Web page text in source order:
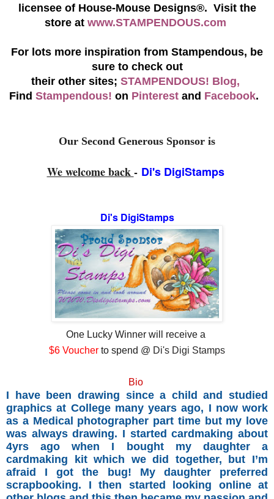
licensee of House-Mouse Designs®. Visit the
store at www.STAMPENDOUS.com
For lots more inspiration from Stampendous, be
sure to check out
their other sites; STAMPENDOUS! Blog,
Find Stampendous! on Pinterest and Facebook.
Our Second Generous Sponsor is
We welcome back- Di's DigiStamps
Di's DigiStamps
One Lucky Winner will receive a
$6 Voucher to spend @ Di's Digi Stamps
Bio
I have been drawing since a child and studied
graphics at College many years ago, I now work
as a Medical photographer part time but my love
was always drawing. I started cardmaking about
4yrs ago when I bought my daughter a
cardmaking kit which we did together, but I’m
afraid I got the bug! My daughter preferred
scrapbooking. I then started looking online at